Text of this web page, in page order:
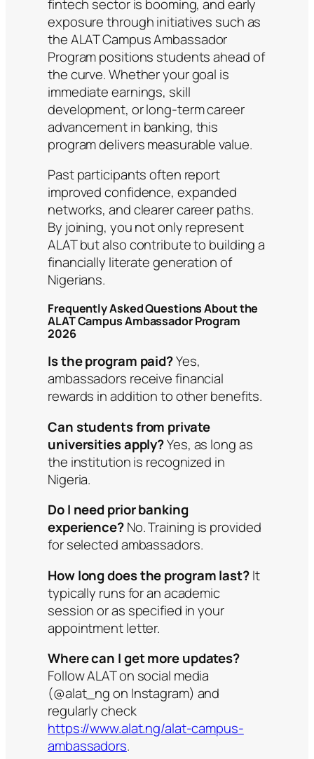
fintech sector is booming, and early
exposure through initiatives such as
the ALAT Campus Ambassador
Program positions students ahead of
the curve. Whether your goal is
immediate earnings, skill
development, or long-term career
advancement in banking, this
program delivers measurable value.
Past participants often report
improved confidence, expanded
networks, and clearer career paths.
By joining, you not only represent
ALAT but also contribute to building a
financially literate generation of
Nigerians.
Frequently Asked Questions About the
ALAT Campus Ambassador Program
2026
Is the program paid?Yes,
ambassadors receive financial
rewards in addition to other benefits.
Can students from private
universities apply?Yes, as long as
the institution is recognized in
Nigeria.
Do I need prior banking
experience?No. Training is provided
for selected ambassadors.
How long does the program last?It
typically runs for an academic
session or as specified in your
appointment letter.
Where can I get more updates?
Follow ALAT on social media
(@alat_ng on Instagram) and
regularly check
https://www.alat.ng/alat-campus-
ambassadors.